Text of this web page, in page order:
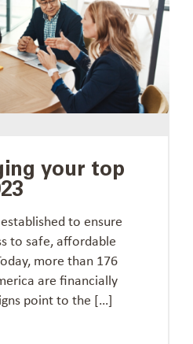
your top
to ensure
to safe, affordable
more than 176
are financially
point to the […]